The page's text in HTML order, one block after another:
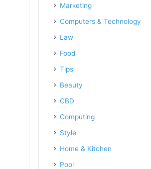
Marketing
Computers & Technology
Law
Food
Tips
Beauty
CBD
Computing
Style
Home & Kitchen
Pool